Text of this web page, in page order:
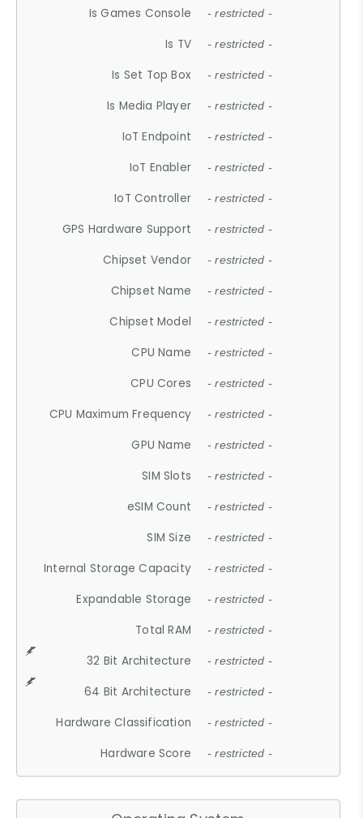
Is Games Console - restricted -
Is TV - restricted -
Is Set Top Box - restricted -
Is Media Player - restricted -
IoT Endpoint - restricted -
IoT Enabler - restricted -
IoT Controller - restricted -
GPS Hardware Support - restricted -
Chipset Vendor - restricted -
Chipset Name - restricted -
Chipset Model - restricted -
CPU Name - restricted -
CPU Cores - restricted -
CPU Maximum Frequency - restricted -
GPU Name - restricted -
SIM Slots - restricted -
eSIM Count - restricted -
SIM Size - restricted -
Internal Storage Capacity - restricted -
Expandable Storage - restricted -
Total RAM - restricted -
32 Bit Architecture - restricted -
64 Bit Architecture - restricted -
Hardware Classification - restricted -
Hardware Score - restricted -